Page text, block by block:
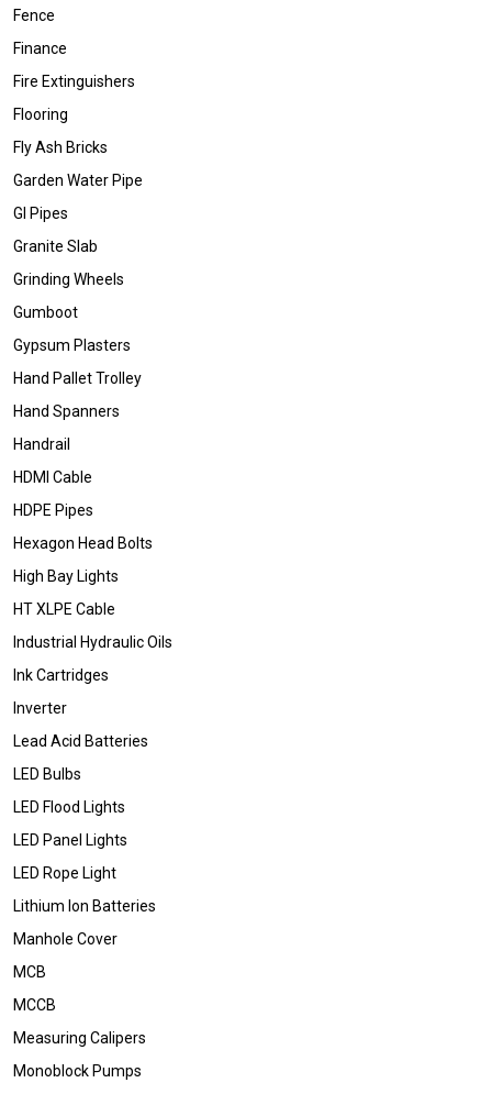
Fence
Finance
Fire Extinguishers
Flooring
Fly Ash Bricks
Garden Water Pipe
GI Pipes
Granite Slab
Grinding Wheels
Gumboot
Gypsum Plasters
Hand Pallet Trolley
Hand Spanners
Handrail
HDMI Cable
HDPE Pipes
Hexagon Head Bolts
High Bay Lights
HT XLPE Cable
Industrial Hydraulic Oils
Ink Cartridges
Inverter
Lead Acid Batteries
LED Bulbs
LED Flood Lights
LED Panel Lights
LED Rope Light
Lithium Ion Batteries
Manhole Cover
MCB
MCCB
Measuring Calipers
Monoblock Pumps